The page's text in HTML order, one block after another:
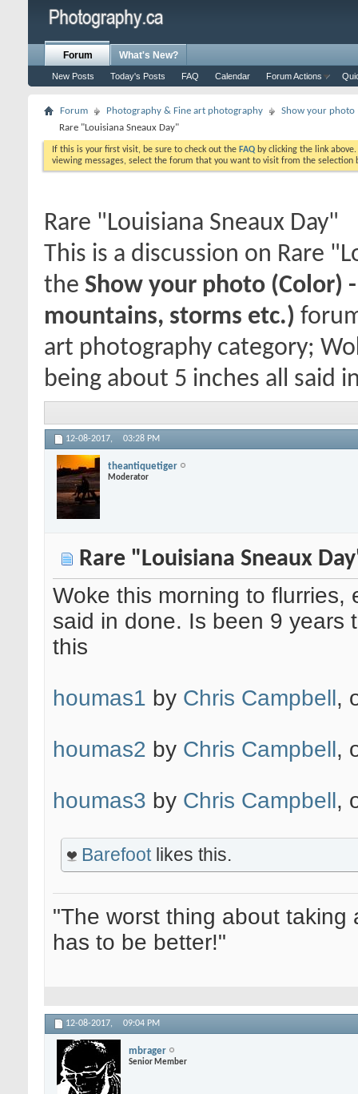
Forum
New Posts Today's Posts FAQ Calendar Forum Actions
What's New?
Forum Photography & Fine art photography
Show your photo
Rare "Louisiana Sneaux Day"
If this is your first visit, be sure to check out the FAQ by clicking the link
viewing messages, select the forum that you want to visit from the selection
Rare "Louisiana Sneaux Day"
This is a discussion on Rare
the Show your photo (Color)
mountains, storms etc.)
art photography category;
being about 5 inches all said
12-08-2017, 03:28 PM
theantiquetiger
Moderator
Rare "Louisiana Sneaux
Woke this morning to
said in done. Is been 9 years
this
houmas1 by Chris Campbell ,
houmas2 by Chris Campbell ,
houmas3 by Chris Campbell ,
Barefootlikes this.
"The worst thing about
has to be better!"
12-08-2017, 09:04 PM
mbrager
Senior Member